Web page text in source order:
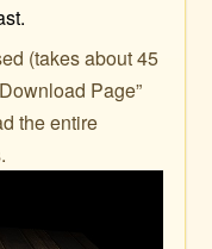
(takes about 45
Page”
the entire